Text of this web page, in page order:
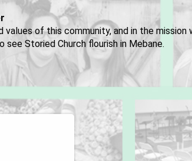
values of this community, and in the
Storied Church flourish in Mebane.